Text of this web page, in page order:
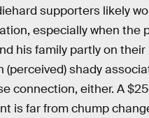
supporters likely
especially when the
his family partly on
(perceived) shady
connection, either. A
is far from chump